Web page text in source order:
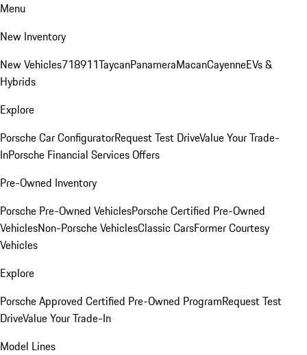
Menu
New Inventory
New Vehicles718911TaycanPanameraMacanCayenneEVs &
Hybrids
Explore
Porsche Car ConfiguratorRequest Test DriveValue Your Trade-
InPorsche Financial Services Offers
Pre-Owned Inventory
Porsche Pre-Owned VehiclesPorsche Certified Pre-Owned
VehiclesNon-Porsche VehiclesClassic CarsFormer Courtesy
Vehicles
Explore
Porsche Approved Certified Pre-Owned ProgramRequest Test
DriveValue Your Trade-In
Model Lines